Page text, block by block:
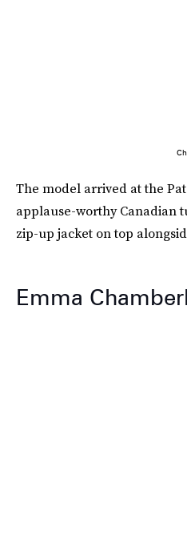
The model arrived at the
applause-worthy Canadian
zip-up jacket on top
Emma